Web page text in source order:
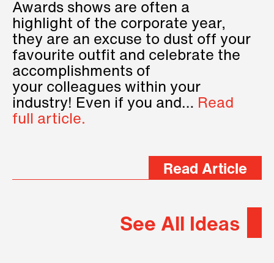
Awards shows are often a
highlight of the corporate year,
they are an excuse to dust off your
favourite outfit and celebrate the
accomplishments of
your colleagues within your
industry! Even if you and… Read
full article.
Read Article
See All Ideas